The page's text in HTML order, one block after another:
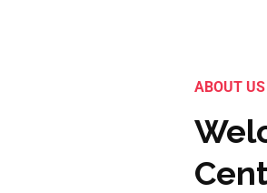
ABOUT US